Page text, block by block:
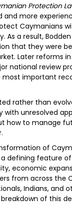
Protection
more
Caymanians
a result,
that they were
Later reforms in
national review
important
rather than
unresolved
how to manage
of
defining feature
economic
from across the
Indians, and
of this